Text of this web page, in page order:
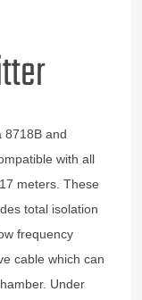
8718B and
with all
meters. These
total isolation
frequency
cable which can
Under